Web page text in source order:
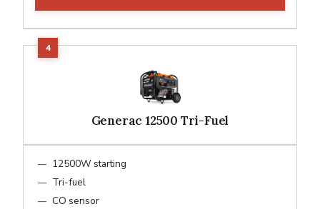
Generac 12500 Tri-Fuel
12500W starting
Tri-fuel
CO sensor